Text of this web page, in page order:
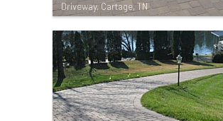
Driveway, Cartage, TN